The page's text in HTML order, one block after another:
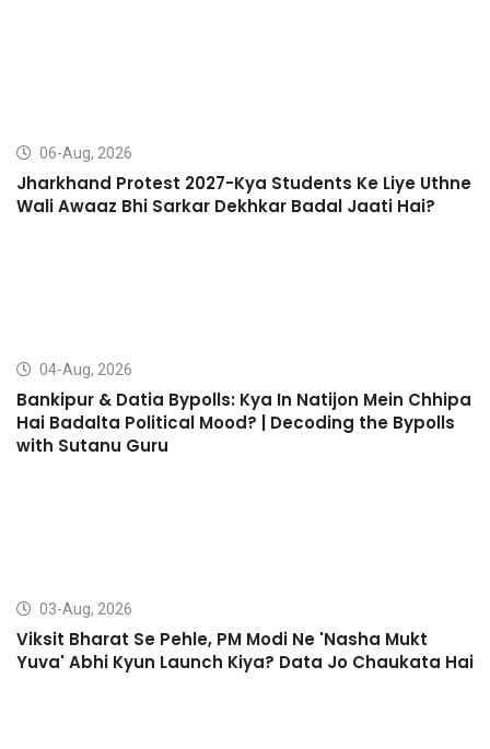
06-Aug, 2026
Jharkhand Protest 2027-Kya Students Ke Liye Uthne
Wali Awaaz Bhi Sarkar Dekhkar Badal Jaati Hai?
04-Aug, 2026
Bankipur & Datia Bypolls: Kya In Natijon Mein Chhipa
Hai Badalta Political Mood? | Decoding the Bypolls
with Sutanu Guru
03-Aug, 2026
Viksit Bharat Se Pehle, PM Modi Ne 'Nasha Mukt
Yuva' Abhi Kyun Launch Kiya? Data Jo Chaukata Hai